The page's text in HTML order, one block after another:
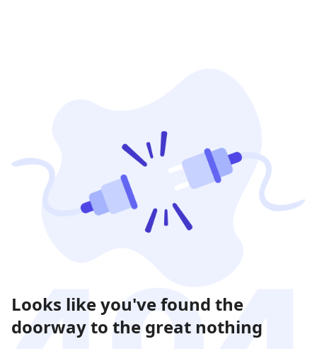
Looks like you've found the
doorway to the great nothing